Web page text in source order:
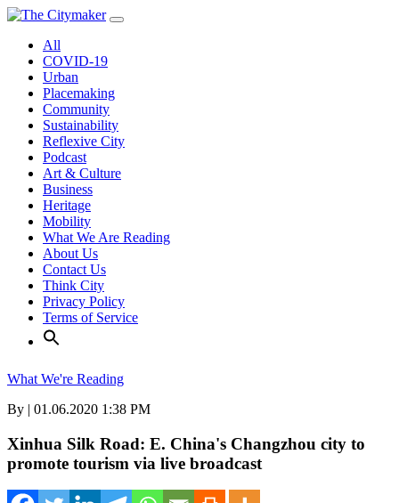
Skip
contentAll
COVID-19
Urban
Placemaking
Community
Sustainability
Reflexive City
Podcast
Art & Culture
Business
Heritage
Mobility
What We Are Reading
About Us
Contact Us
Think City
Privacy Policy
Terms of Service
What We're Reading
By | 01.06.2020 1:38 PM
Xinhua Silk Road: E. China's Changzhou city to
promote tourism via live broadcast